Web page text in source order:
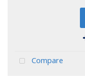
Compare